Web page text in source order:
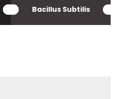
Bacillus Subtilis